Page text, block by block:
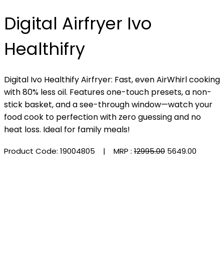
Digital Airfryer Ivo
Healthifry
Digital Ivo Healthify Airfryer: Fast, even AirWhirl cooking
with 80% less oil. Features one-touch presets, a non-
stick basket, and a see-through window—watch your
food cook to perfection with zero guessing and no
heat loss. Ideal for family meals!
Product Code: 19004805 | MRP : ₹12995.00 ₹5649.00